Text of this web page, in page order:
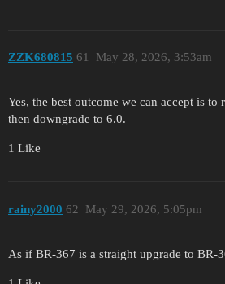
ZZK680815 May 28, 2026, 3:53am
61
Yes, the best outcome we can accept is to
then downgrade to 6.0.
1 Like
rainy2000 May 29, 2026, 5:05pm
62
As if BR-367 is a straight upgrade to BR-